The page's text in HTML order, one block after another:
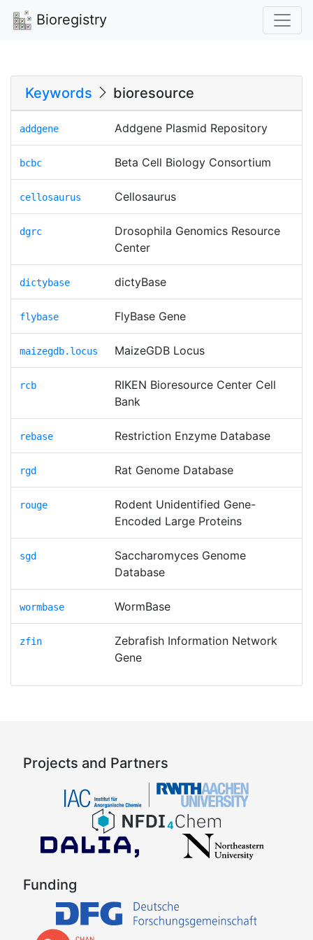
Bioregistry
Keywords bioresource
addgene Addgene Plasmid Repository
bcbc Beta Cell Biology Consortium
cellosaurus Cellosaurus
dgrc
Drosophila Genomics Resource
Center
dictybase dictyBase
flybase FlyBase Gene
maizegdb.locus MaizeGDB Locus
rcb
RIKEN Bioresource Center Cell
Bank
rebase Restriction Enzyme Database
rgd Rat Genome Database
rouge
Rodent Unidentified Gene-
Encoded Large Proteins
sgd
Saccharomyces Genome
Database
wormbase WormBase
zfin
Zebrafish Information Network
Gene
Projects and Partners
Funding